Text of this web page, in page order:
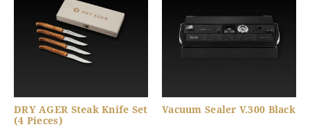
DRY AGER Steak Knife Set
(4 Pieces)
Vacuum Sealer V.300 Black